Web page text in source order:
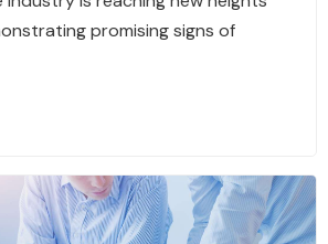
promising signs of